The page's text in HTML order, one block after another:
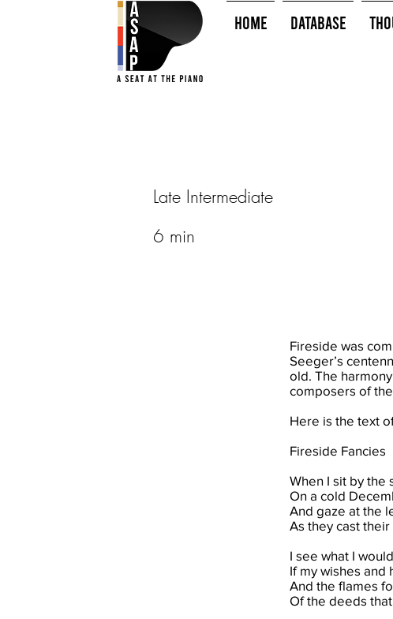
HOME Database
Late Intermediate
6 min
Fireside was
Seeger’s
old. The
composers of
Here is the text
Fireside Fancies
When I sit by the
On a cold
And gaze at the
As they cast
I see what I
If my wishes and
And the flames
Of the deeds